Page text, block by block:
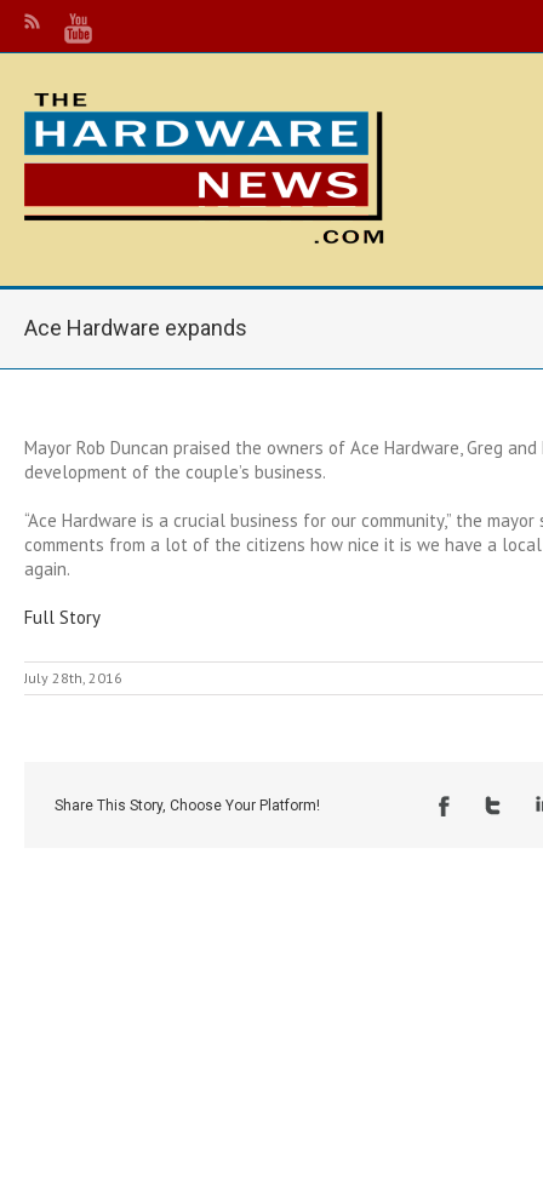
Ace Hardware expands
Mayor Rob Duncan praised the owners of Ace Hardware, Greg
development of the couple’s business.
“Ace Hardware is a crucial business for our community,” the mayor
comments from a lot of the citizens how nice it is we have a
again.
Full Story
July 28th, 2016
Share This Story, Choose Your Platform!